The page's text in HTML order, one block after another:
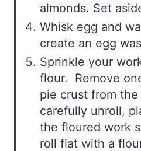
almonds. Set
Whisk egg and
create an egg
Sprinkle your
flour. Remove
pie crust from the
carefully unroll,
the floured work
roll flat with a